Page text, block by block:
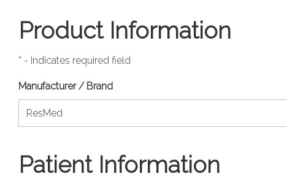
Product Information
* - Indicates required field
Manufacturer / Brand
Patient Information